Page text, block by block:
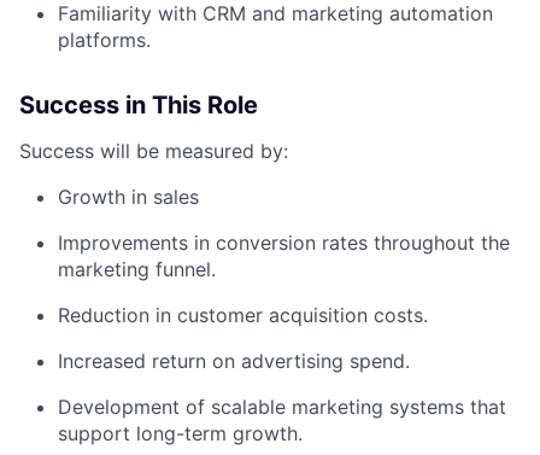
Familiarity with CRM and marketing automation
platforms.
Success in This Role
Success will be measured by:
Growth in sales
Improvements in conversion rates throughout the
marketing funnel.
Reduction in customer acquisition costs.
Increased return on advertising spend.
Development of scalable marketing systems that
support long-term growth.